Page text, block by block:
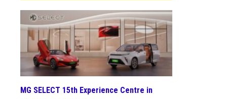
MG SELECT 15th Experience Centre in